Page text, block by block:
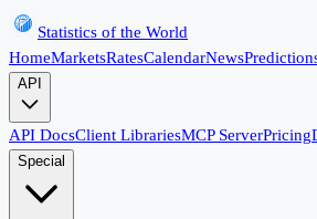
Statistics of the World
HomeMarketsRatesCalendarNews
API
API DocsClient LibrariesMCP ServerPricing
Special